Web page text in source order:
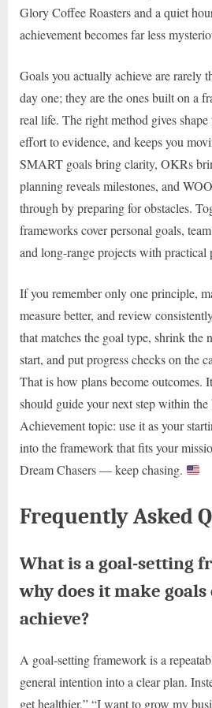
Glory Coffee Roasters and a quiet
achievement becomes far less
Goals you actually achieve are rarely
day one; they are the ones built on a
real life. The right method gives
effort to evidence, and keeps you
SMART goals bring clarity, OKRs
planning reveals milestones, and
through by preparing for obstacles.
frameworks cover personal goals,
and long-range projects with practical
If you remember only one principle,
measure better, and review
that matches the goal type, shrink the
start, and put progress checks on the
That is how plans become outcomes.
should guide your next step within
Achievement topic: use it as your
into the framework that fits your
Dream Chasers — keep chasing.
Frequently Asked
What is a goal-setting
why does it make goals
achieve?
A goal-setting framework is a
general intention into a clear plan.
get healthier,” “I want to grow my